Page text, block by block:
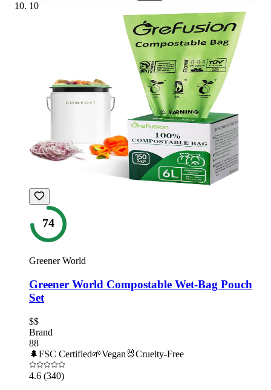
10
74
Greener World
Greener World Compostable Wet-Bag Pouch
Set
$$
Brand
88
🌲FSC Certified🌱Vegan 🐰Cruelty-Free
4.6 (340)